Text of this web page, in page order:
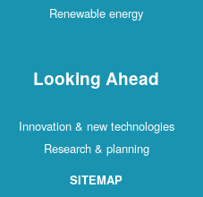
Renewable energy
Looking Ahead
Innovation & new technologies
Research & planning
SITEMAP